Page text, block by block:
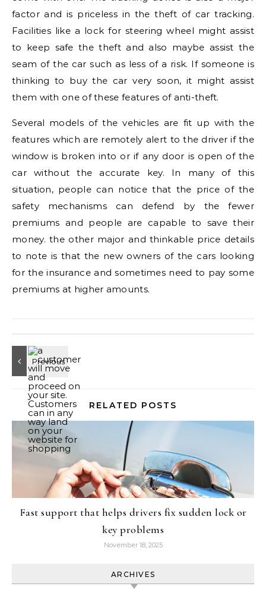
factor and is priceless in the theft of car tracking.
Facilities like a lock for steering wheel might assist
to keep safe the theft and also maybe assist the
seam of the car such as less of a risk. If someone is
thinking to buy the car very soon, it might assist
them with one of these features of anti-theft.
Several models of the vehicles are fit up with the
features which are remotely alert to the driver if the
window is broken into or if any door is open of the
car without the accurate key. In many of this
situation, people can notice that the price of the
safety mechanisms can defend by the fewer
premiums and people are capable to save their
money. the other major and thinkable price details
to note is that the new owners of the cars looking
for the insurance and sometimes need to pay some
premiums at higher amounts.
RELATED POSTS
Fast support that helps drivers fix sudden lock or
key problems
November 18, 2025
ARCHIVES